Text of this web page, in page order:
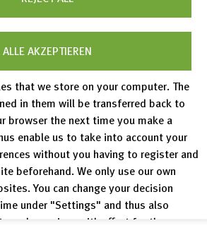
ALLE AKZEPTIEREN
that we store on your computer. The
in them will be transferred back to
browser the next time you make a
enable us to take into account your
without you having to register and
beforehand. We only use our own
You can change your decision
under "Settings" and thus also
you have given with effect for the
by the RADAR User
will continue to expand this
data packages before
in future releases to make it
import now generally